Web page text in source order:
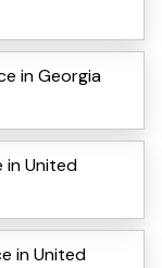
in Georgia
in United
in United